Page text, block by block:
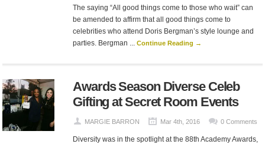
The saying “All good things come to those who wait” can
be amended to affirm that all good things come to
celebrities who attend Doris Bergman’s style lounge and
parties. Bergman ... Continue Reading →
Awards Season Diverse Celeb
Gifting at Secret Room Events
MARGIE BARRON Mar 4th, 2016 0 Comments
Diversity was in the spotlight at the 88th Academy Awards,